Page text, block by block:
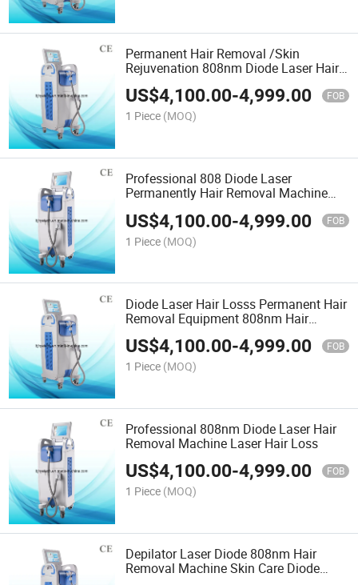
Permanent Hair Removal /Skin
Rejuvenation 808nm Diode Laser Hair
Removal Laser Machines
US$4,100.00-4,999.00 FOB
1 Piece (MOQ)
Professional 808 Diode Laser
Permanently Hair Removal Machine
US$4,100.00-4,999.00 FOB
1 Piece (MOQ)
Diode Laser Hair Losss Permanent Hair
Removal Equipment 808nm Hair
Removal
US$4,100.00-4,999.00 FOB
1 Piece (MOQ)
Professional 808nm Diode Laser Hair
Removal Machine Laser Hair Loss
US$4,100.00-4,999.00 FOB
1 Piece (MOQ)
Depilator Laser Diode 808nm Hair
Removal Machine Skin Care Diode